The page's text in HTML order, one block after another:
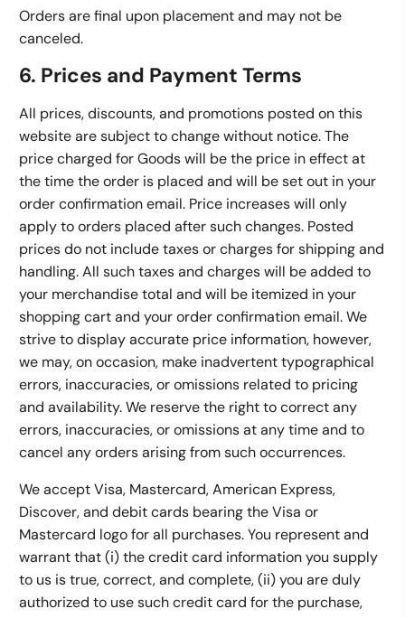
Orders are final upon placement and may not be
canceled.
6. Prices and Payment Terms
All prices, discounts, and promotions posted on this
website are subject to change without notice. The
price charged for Goods will be the price in effect at
the time the order is placed and will be set out in your
order confirmation email. Price increases will only
apply to orders placed after such changes. Posted
prices do not include taxes or charges for shipping and
handling. All such taxes and charges will be added to
your merchandise total and will be itemized in your
shopping cart and your order confirmation email. We
strive to display accurate price information, however,
we may, on occasion, make inadvertent typographical
errors, inaccuracies, or omissions related to pricing
and availability. We reserve the right to correct any
errors, inaccuracies, or omissions at any time and to
cancel any orders arising from such occurrences.
We accept Visa, Mastercard, American Express,
Discover, and debit cards bearing the Visa or
Mastercard logo for all purchases. You represent and
warrant that (i) the credit card information you supply
to us is true, correct, and complete, (ii) you are duly
authorized to use such credit card for the purchase,